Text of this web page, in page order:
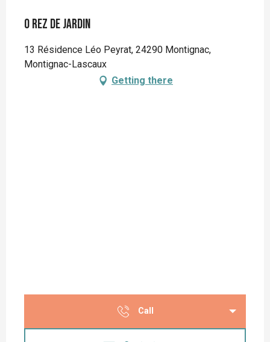
O Rez de Jardin
13 Résidence Léo Peyrat, 24290 Montignac,
Montignac-Lascaux
Getting there
Call